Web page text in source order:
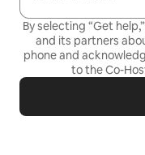
By selecting “Get
and its partners
phone and
to theCo-